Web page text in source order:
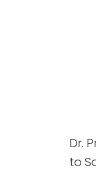
Dr.
to